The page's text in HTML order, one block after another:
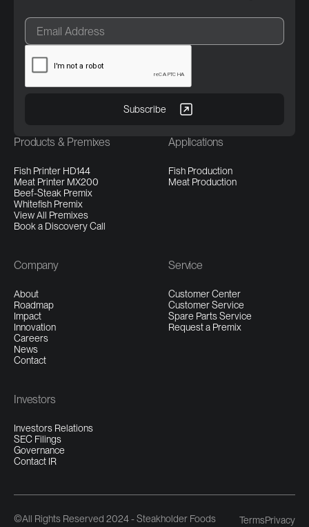
Products & Premixes
Fish Printer HD144
Meat Printer MX200
Beef-Steak Premix
Whitefish Premix
View All Premixes
Book a Discovery Call
Applications
Fish Production
Meat Production
Company
About
Roadmap
Impact
Innovation
Careers
News
Contact
Service
Customer Center
Customer Service
Spare Parts Service
Request a Premix
Investors
Investors Relations
SEC Filings
Governance
Contact IR
©All Rights Reserved 2024 - Steakholder Foods TermsPrivacy